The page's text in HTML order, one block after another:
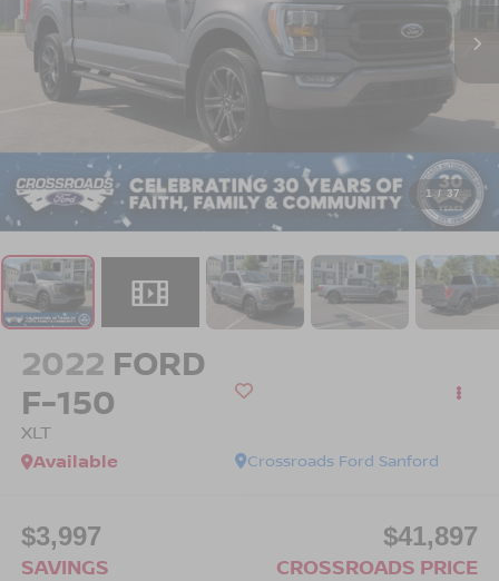
1 / 37
2022 FORD
F-150
XLT
Crossroads Ford Sanford
Available
$3,997
SAVINGS
$41,897
CROSSROADS PRICE